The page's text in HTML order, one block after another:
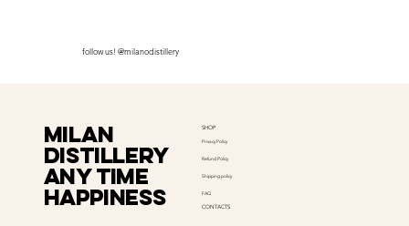
follow us! @milanodistillery
Milan
distillery
Any time
happiness
SHOP
Privacy Policy
Refund Policy
Shipping policy
FAQ
CONTACTS